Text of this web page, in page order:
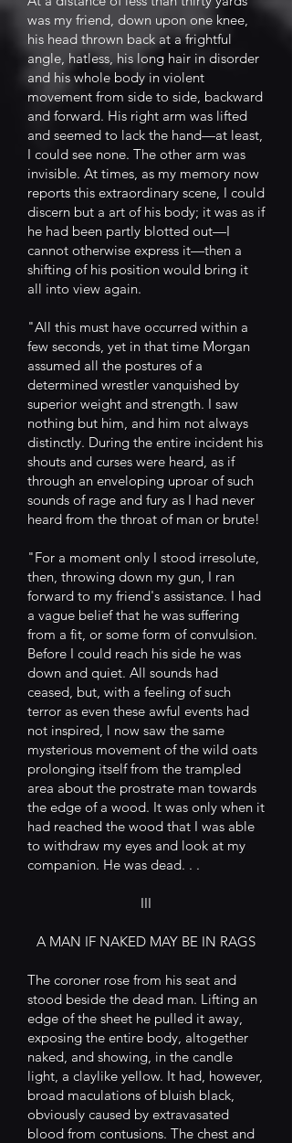
was my friend, down upon one knee,
his head thrown back at a frightful
angle, hatless, his long hair in disorder
and his whole body in violent
movement from side to side, backward
and forward. His right arm was lifted
and seemed to lack the hand—at least,
I could see none. The other arm was
invisible. At times, as my memory now
reports this extraordinary scene, I could
discern but a art of his body; it was as if
he had been partly blotted out—I
cannot otherwise express it—then a
shifting of his position would bring it
all into view again.
"All this must have occurred within a
few seconds, yet in that time Morgan
assumed all the postures of a
determined wrestler vanquished by
superior weight and strength. I saw
nothing but him, and him not always
distinctly. During the entire incident his
shouts and curses were heard, as if
through an enveloping uproar of such
sounds of rage and fury as I had never
heard from the throat of man or brute!
"For a moment only I stood irresolute,
then, throwing down my gun, I ran
forward to my friend's assistance. I had
a vague belief that he was suffering
from a fit, or some form of convulsion.
Before I could reach his side he was
down and quiet. All sounds had
ceased, but, with a feeling of such
terror as even these awful events had
not inspired, l now saw the same
mysterious movement of the wild oats
prolonging itself from the trampled
area about the prostrate man towards
the edge of a wood. It was only when it
had reached the wood that I was able
to withdraw my eyes and look at my
companion. He was dead. . .
III
A MAN IF NAKED MAY BE IN RAGS
The coroner rose from his seat and
stood beside the dead man. Lifting an
edge of the sheet he pulled it away,
exposing the entire body, altogether
naked, and showing, in the candle
light, a claylike yellow. It had, however,
broad maculations of bluish black,
obviously caused by extravasated
blood from contusions. The chest and